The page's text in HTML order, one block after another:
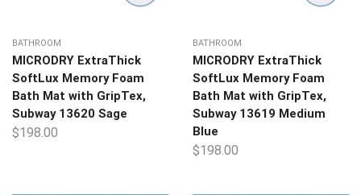
BATHROOM
MICRODRY ExtraThick
SoftLux Memory Foam
Bath Mat with GripTex,
Subway 13620 Sage
$198.00
BATHROOM
MICRODRY ExtraThick
SoftLux Memory Foam
Bath Mat with GripTex,
Subway 13619 Medium
Blue
$198.00